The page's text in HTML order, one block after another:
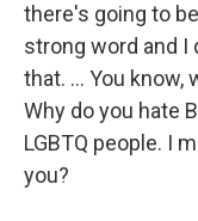
there's going to
strong word and I
that. ... You know,
Why do you hate
LGBTQ people. I
you?